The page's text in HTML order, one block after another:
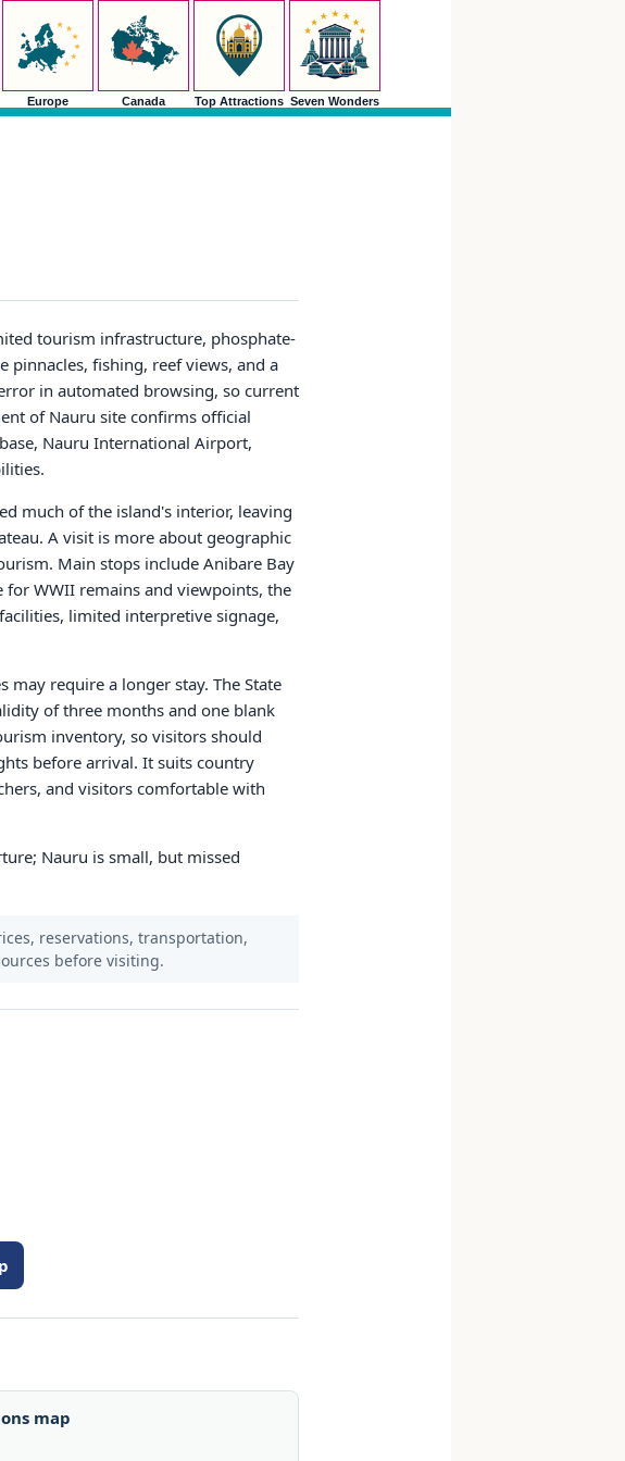
Europe Canada Top Attractions Seven Wonders
tourism infrastructure, phosphate-
pinnacles, fishing, reef views, and a
in automated browsing, so current
of Nauru site confirms official
Nauru International Airport,
much of the island's interior, leaving
A visit is more about geographic
Main stops include Anibare Bay
for WWII remains and viewpoints, the
limited interpretive signage,
require a longer stay. The State
of three months and one blank
inventory, so visitors should
before arrival. It suits country
and visitors comfortable with
Nauru is small, but missed
reservations, transportation,
before visiting.
map